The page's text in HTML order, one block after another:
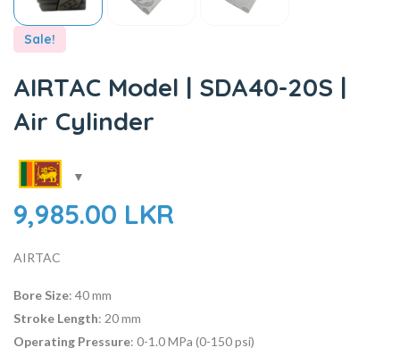
Sale!
AIRTAC Model | SDA40-20S |
Air Cylinder
9,985.00 LKR
AIRTAC
Bore Size: 40 mm
Stroke Length: 20 mm
Operating Pressure: 0-1.0 MPa (0-150 psi)